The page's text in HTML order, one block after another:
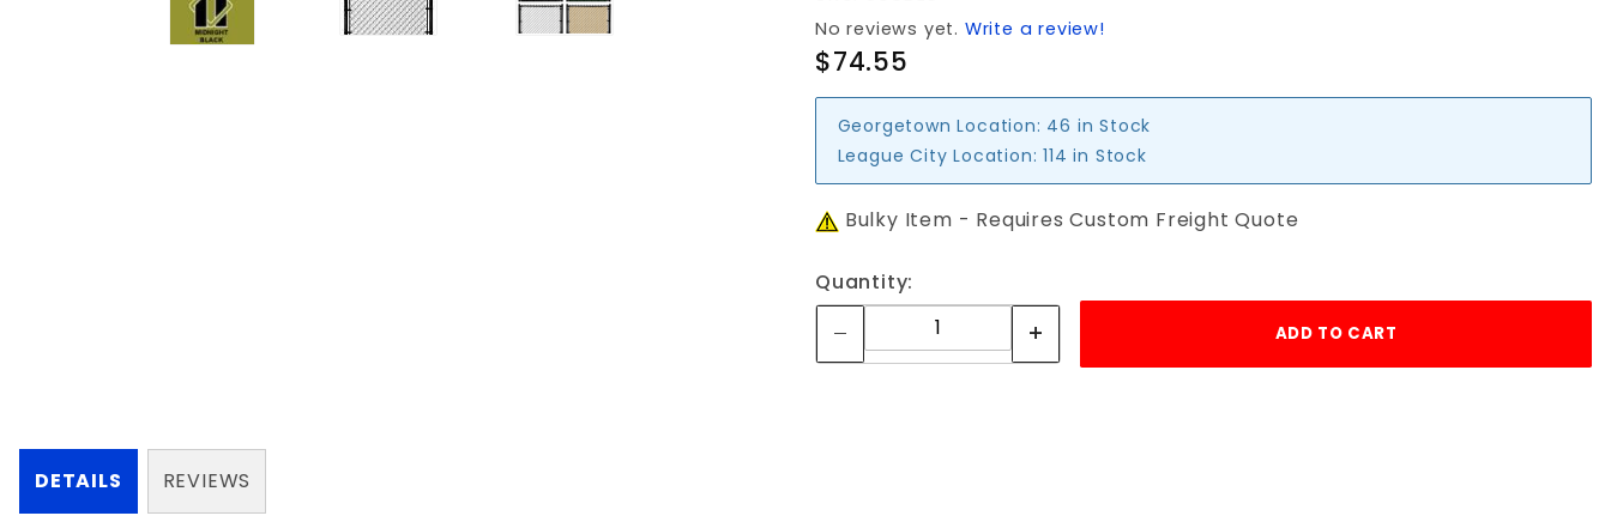
No reviews yet. Write a review!
$74.55
Georgetown Location: 46 in Stock
League City Location: 114 in Stock
Bulky Item - Requires Custom Freight Quote
Quantity:
DETAILS REVIEWS